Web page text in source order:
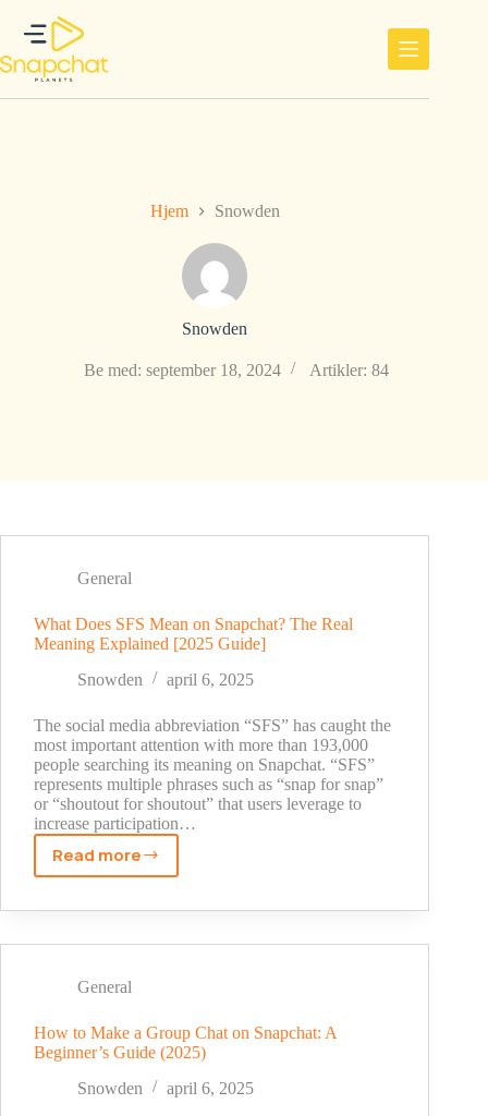
innholdet
Hjem Snowden
Snowden
Be med: september 18, 2024 Artikler: 84
General
What Does SFS Mean on Snapchat? The Real
Meaning Explained [2025 Guide]
Snowden
april 6, 2025
The social media abbreviation “SFS” has caught the
most important attention with more than 193,000
people searching its meaning on Snapchat. “SFS”
represents multiple phrases such as “snap for snap”
or “shoutout for shoutout” that users leverage to
increase participation…
Read more
What
SFS
Snapchat?
Real
Meaning
Explained
General
How to Make a Group Chat on Snapchat: A
Beginner’s Guide (2025)
Snowden
april 6, 2025